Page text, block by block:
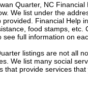
Quarter, NC Financial
We list under the
provided. Financial Help
food stamps, etc.
see full information on
listings are not all
We list many social
that provide services